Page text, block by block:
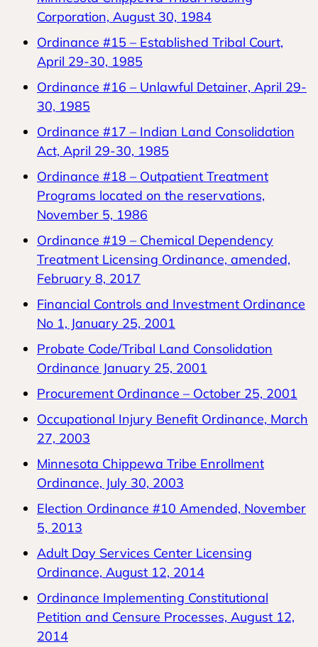
Corporation, August 30, 1984
Ordinance #15 – Established Tribal Court,
April 29-30, 1985
Ordinance #16 – Unlawful Detainer, April 29-
30, 1985
Ordinance #17 – Indian Land Consolidation
Act, April 29-30, 1985
Ordinance #18 – Outpatient Treatment
Programs located on the reservations,
November 5, 1986
Ordinance #19 – Chemical Dependency
Treatment Licensing Ordinance, amended,
February 8, 2017
Financial Controls and Investment Ordinance
No 1, January 25, 2001
Probate Code/Tribal Land Consolidation
Ordinance January 25, 2001
Procurement Ordinance – October 25, 2001
Occupational Injury Benefit Ordinance, March
27, 2003
Minnesota Chippewa Tribe Enrollment
Ordinance, July 30, 2003
Election Ordinance #10 Amended, November
5, 2013
Adult Day Services Center Licensing
Ordinance, August 12, 2014
Ordinance Implementing Constitutional
Petition and Censure Processes, August 12,
2014